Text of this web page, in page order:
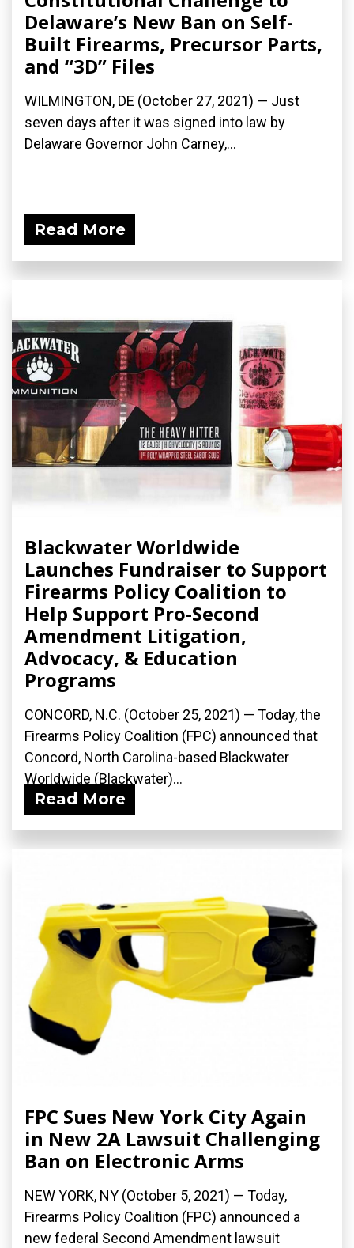
Delaware’s New Ban on Self-
Built Firearms, Precursor Parts,
and “3D” Files
WILMINGTON, DE (October 27, 2021) — Just
seven days after it was signed into law by
Delaware Governor John Carney,...
Read More
Blackwater Worldwide
Launches Fundraiser to Support
Firearms Policy Coalition to
Help Support Pro-Second
Amendment Litigation,
Advocacy, & Education
Programs
CONCORD, N.C. (October 25, 2021) — Today, the
Firearms Policy Coalition (FPC) announced that
Concord, North Carolina-based Blackwater
Worldwide (Blackwater)...
Read More
FPC Sues New York City Again
in New 2A Lawsuit Challenging
Ban on Electronic Arms
NEW YORK, NY (October 5, 2021) — Today,
Firearms Policy Coalition (FPC) announced a
new federal Second Amendment lawsuit